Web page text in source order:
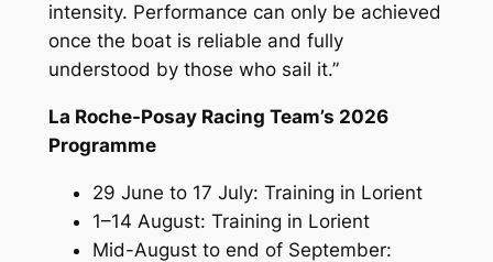
intensity. Performance can only be achieved
once the boat is reliable and fully
understood by those who sail it.”
La Roche-Posay Racing Team’s 2026
Programme
29 June to 17 July: Training in Lorient
1–14 August: Training in Lorient
Mid-August to end of September: